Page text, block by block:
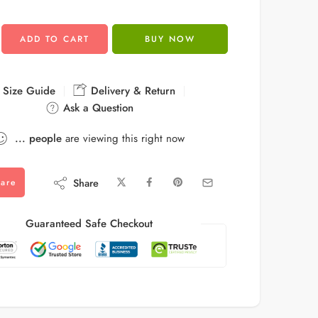
ADD TO CART BUY NOW
Size Guide
Delivery & Return
Ask a Question
... people are viewing this right now
Share
Guaranteed Safe Checkout